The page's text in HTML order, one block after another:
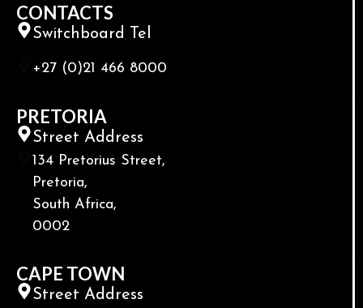
CONTACTS
Switchboard Tel
+27 (0)21 466 8000
PRETORIA
Street Address
134 Pretorius Street,
Pretoria,
South Africa,
0002
CAPE TOWN
Street Address